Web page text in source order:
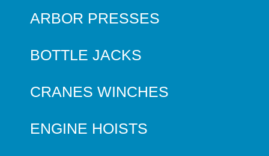
ARBOR PRESSES
BOTTLE JACKS
CRANES WINCHES
ENGINE HOISTS